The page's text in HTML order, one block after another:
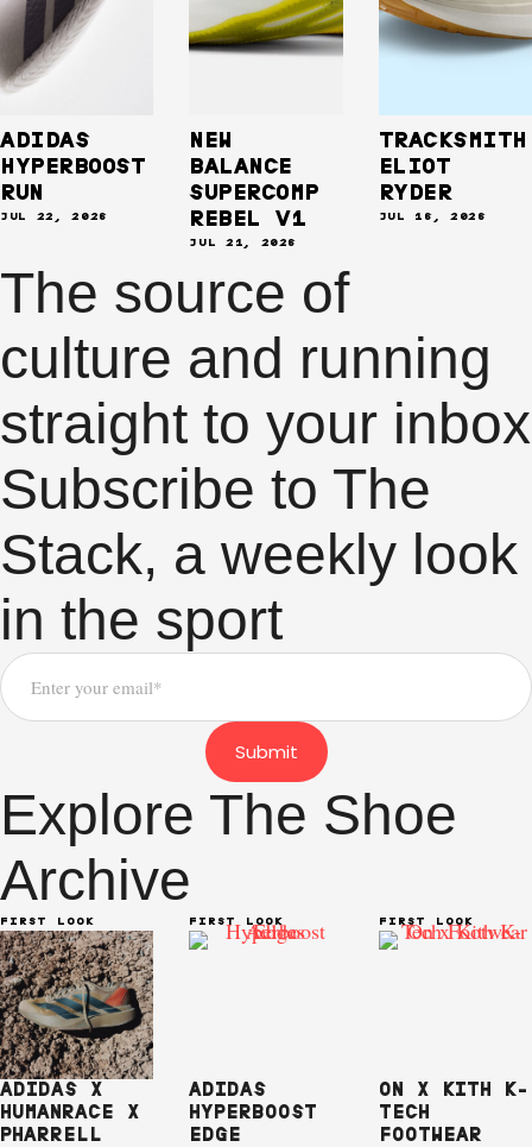
ADIDAS
HYPERBOOST
RUN
JUL 22, 2026
NEW
BALANCE
SUPERCOMP
REBEL V1
JUL 21, 2026
TRACKSMITH
ELIOT
RYDER
JUL 16, 2026
The source of
culture and running
straight to your inbox
Subscribe to The
Stack, a weekly look
in the sport
Submit
Explore The Shoe
Archive
FIRST LOOK
ADIDAS X
HUMANRACE X
PHARRELL
FIRST LOOK
ADIDAS
HYPERBOOST
EDGE
FIRST LOOK
ON X KITH K-
TECH
FOOTWEAR